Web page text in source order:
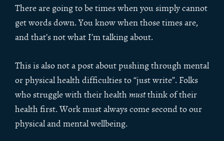
There are going to be times when you simply cannot
get words down. You know when those times are,
and that’s not what I’m talking about.
This is also not a post about pushing through mental
or physical health difficulties to “just write”. Folks
who struggle with their health mustthink of their
health first. Work must always come second to our
physical and mental wellbeing.